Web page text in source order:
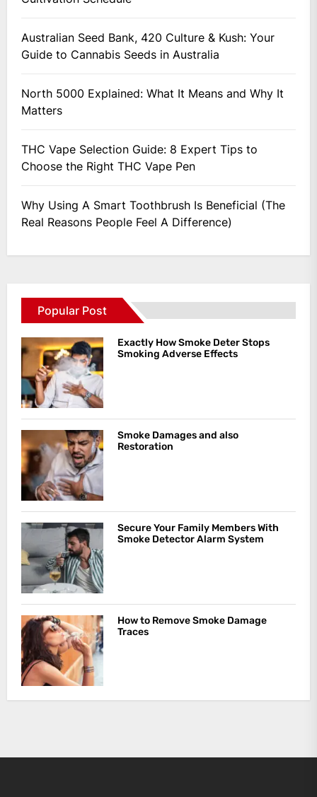
Australian Seed Bank, 420 Culture & Kush: Your
Guide to Cannabis Seeds in Australia
North 5000 Explained: What It Means and Why It
Matters
THC Vape Selection Guide: 8 Expert Tips to
Choose the Right THC Vape Pen
Why Using A Smart Toothbrush Is Beneficial (The
Real Reasons People Feel A Difference)
Popular Post
Exactly How Smoke Deter Stops
Smoking Adverse Effects
Smoke Damages and also
Restoration
Secure Your Family Members With
Smoke Detector Alarm System
How to Remove Smoke Damage
Traces